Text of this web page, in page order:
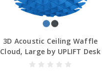
3D Acoustic Ceiling Waffle
Cloud, Large by UPLIFT Desk